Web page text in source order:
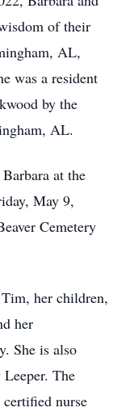
of their
AL,
was a resident
by the
AL.
at the
May 9,
Cemetery
her children,
her
She is also
Leeper. The
nurse